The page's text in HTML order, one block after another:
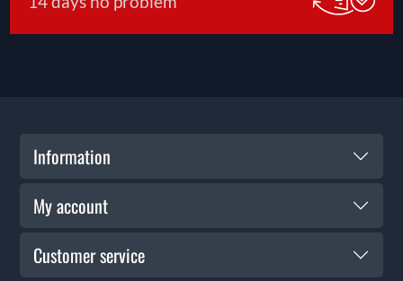
Information
My account
Customer service